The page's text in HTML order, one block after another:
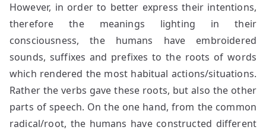
However, in order to better express their intentions,
therefore the meanings lighting in their
consciousness, the humans have embroidered
sounds, suffixes and prefixes to the roots of words
which rendered the most habitual actions/situations.
Rather the verbs gave these roots, but also the other
parts of speech. On the one hand, from the common
radical/root, the humans have constructed different